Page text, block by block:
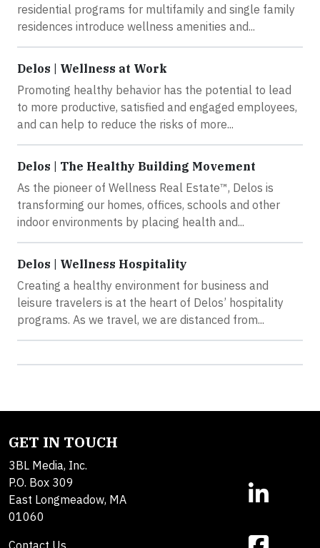
residential programs for multifamily and single family
residences introduce wellness amenities and...
Delos | Wellness at Work
Promoting healthy behavior has the potential to lead
to more productive, satisfied and engaged employees,
and can help to reduce the risks of more...
Delos | The Healthy Building Movement
As the pioneer of Wellness Real Estate™, Delos is
transforming our homes, offices, schools and other
indoor environments by placing health and...
Delos | Wellness Hospitality
Creating a healthy environment for business and
leisure travelers is at the heart of Delos’ hospitality
programs. As we travel, we are distanced from...
GET IN TOUCH
3BL Media, Inc.
P.O. Box 309
East Longmeadow, MA
01060
Contact Us